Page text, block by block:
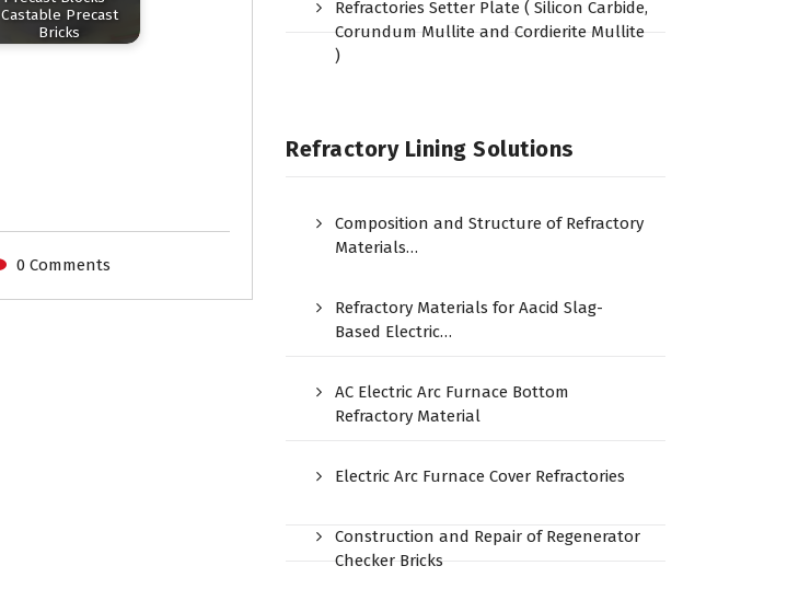
Castable Precast
Bricks
0 Comments
Refractories Setter Plate ( Silicon Carbide,
Corundum Mullite and Cordierite Mullite
)
Refractory Lining Solutions
Composition and Structure of Refractory
Materials…
Refractory Materials for Aacid Slag-
Based Electric…
AC Electric Arc Furnace Bottom
Refractory Material
Electric Arc Furnace Cover Refractories
Construction and Repair of Regenerator
Checker Bricks